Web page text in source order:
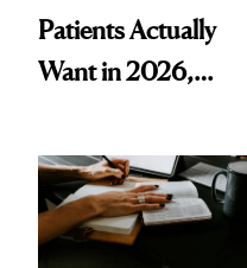
Patients Actually
Want in 2026,
Data